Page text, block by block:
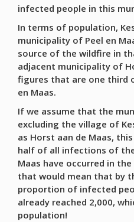
infected people in this
In terms of population,
municipality of Peel en
source of the wildfire in
adjacent municipality of
figures that are one third
en Maas.
If we assume that the
excluding the village of
as Horst aan de Maas,
half of all infections of
Maas have occurred in
that would mean that by
proportion of infected
already reached 2,000,
population!